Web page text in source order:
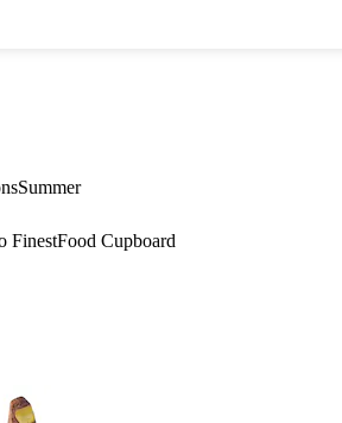
Summer
FinestFood Cupboard